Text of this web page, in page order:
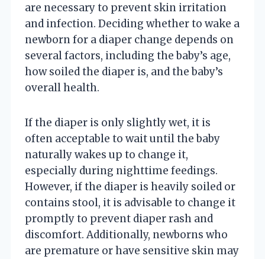
are necessary to prevent skin irritation
and infection. Deciding whether to wake a
newborn for a diaper change depends on
several factors, including the baby’s age,
how soiled the diaper is, and the baby’s
overall health.
If the diaper is only slightly wet, it is
often acceptable to wait until the baby
naturally wakes up to change it,
especially during nighttime feedings.
However, if the diaper is heavily soiled or
contains stool, it is advisable to change it
promptly to prevent diaper rash and
discomfort. Additionally, newborns who
are premature or have sensitive skin may